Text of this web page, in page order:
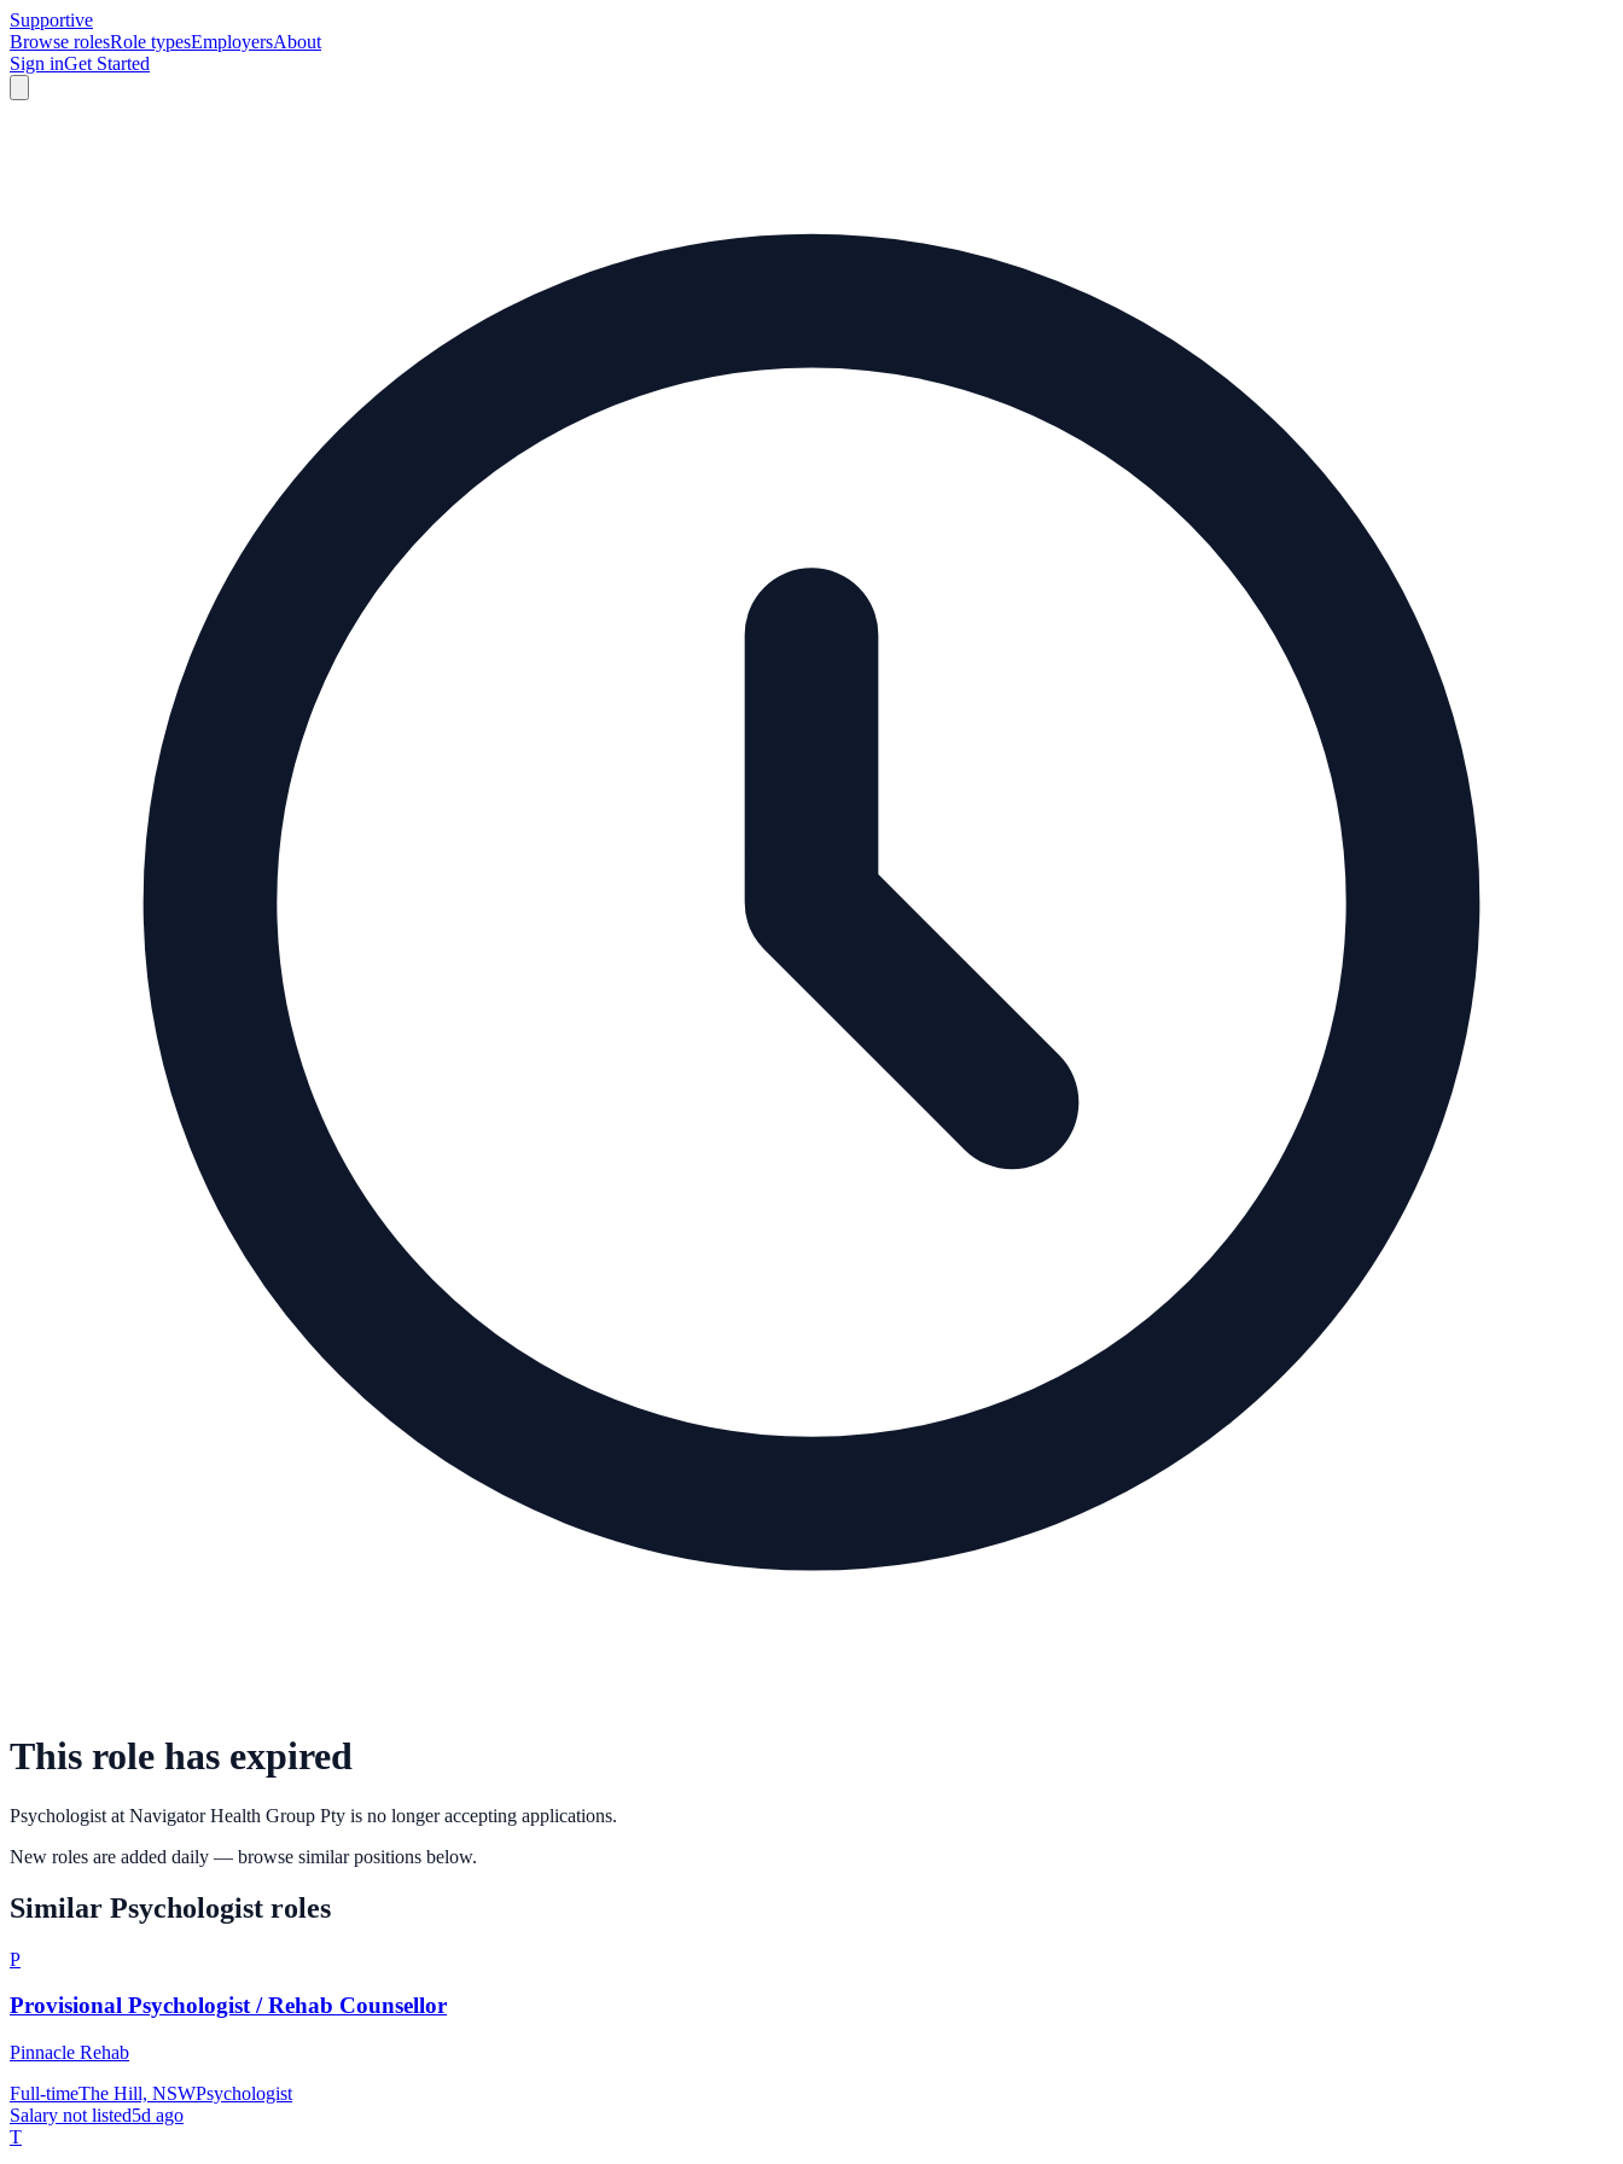
Supportive
Browse rolesRole typesEmployersAbout
Sign inGet Started
This role has expired
Psychologist at Navigator Health Group Pty is no longer accepting applications.
New roles are added daily — browse similar positions below.
Similar Psychologist roles
P
Provisional Psychologist / Rehab Counsellor
Pinnacle Rehab
Full-timeThe Hill, NSWPsychologist
Salary not listed5d ago
T